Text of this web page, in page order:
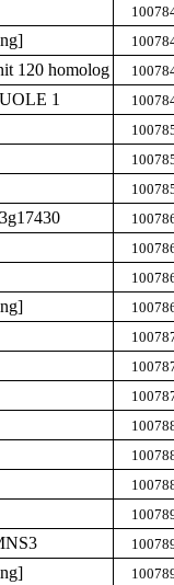
120 homolog
1